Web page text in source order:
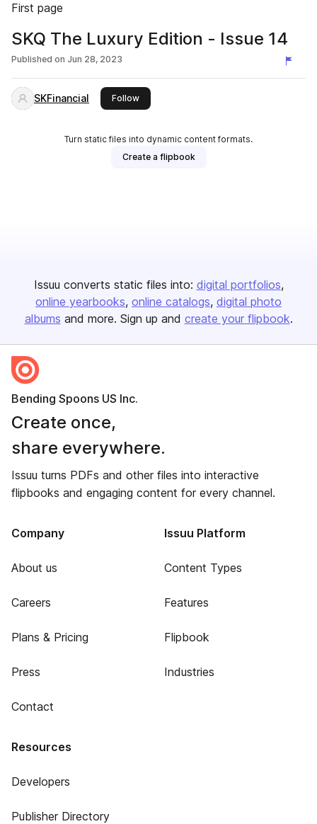
First page
SKQ The Luxury Edition - Issue 14
Published on Jun 28, 2023
SKFinancial Followthis publisher
Turn static files into dynamic content formats.
Create a flipbook
Issuu converts static files into: digital portfolios
online yearbooks online catalogs digital photo
albums and more. Sign up and create your flipbook.
Bending Spoons US Inc.
Create once,
share everywhere.
Issuu turns PDFs and other files into interactive
flipbooks and engaging content for every channel.
Company
About us
Careers
Plans & Pricing
Press
Contact
Issuu Platform
Content Types
Features
Flipbook
Industries
Resources
Developers
Publisher Directory